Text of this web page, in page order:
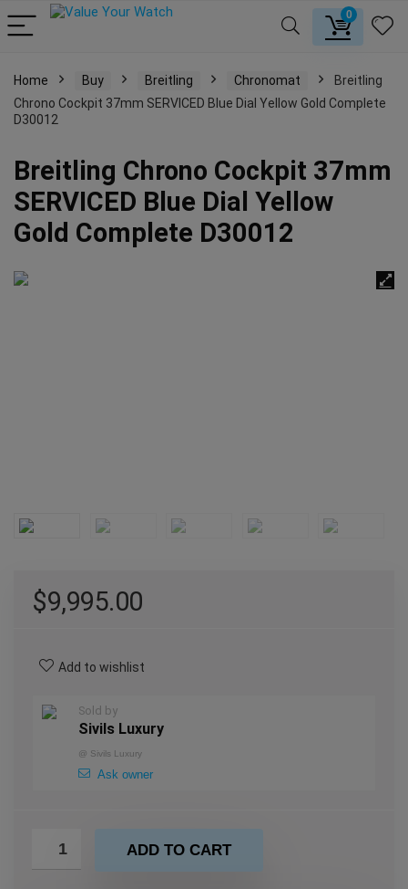
0
Home Buy Breitling Chronomat
Breitling
Chrono Cockpit 37mm SERVICED Blue Dial Yellow Gold Complete
D30012
Breitling Chrono Cockpit 37mm
SERVICED Blue Dial Yellow
Gold Complete D30012
$9,995.00
Add to wishlist
Sold by
Sivils Luxury
@ Sivils Luxury
Ask owner
ADD TO CART